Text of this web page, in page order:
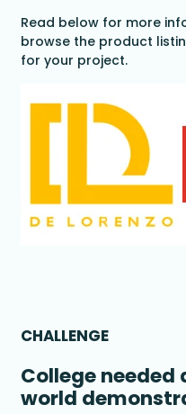
Read below for more
browse the product
for your project.
CHALLENGE
College
world